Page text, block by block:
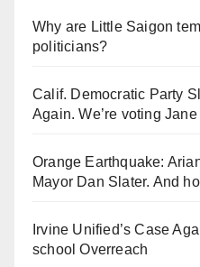
Why are Little Saigon
politicians?
Calif. Democratic Party
Again. We’re voting
Orange Earthquake:
Mayor Dan Slater. And
Irvine Unified’s Case
school Overreach